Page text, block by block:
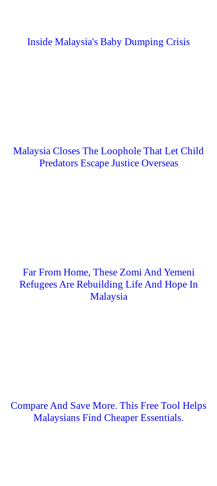
Inside Malaysia's Baby Dumping Crisis
Malaysia Closes The Loophole That Let Child
Predators Escape Justice Overseas
Far From Home, These Zomi And Yemeni
Refugees Are Rebuilding Life And Hope In
Malaysia
Compare And Save More. This Free Tool Helps
Malaysians Find Cheaper Essentials.